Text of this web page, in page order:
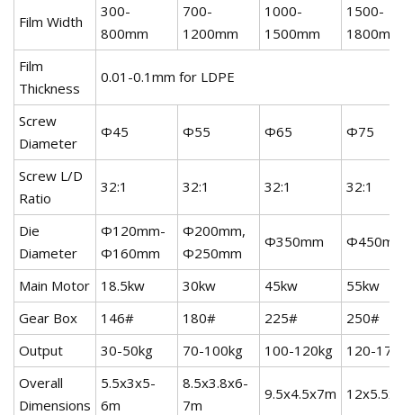
Film Width
300-
800mm
700-
1200mm
1000-
1500mm
1500-
1800mm
Film
Thickness
0.01-0.1mm for LDPE
Screw
Diameter
Φ45 Φ55 Φ65 Φ75
Screw L/D
Ratio
32:1 32:1 32:1 32:1
Die
Diameter
Φ120mm-
Φ160mm
Φ200mm,
Φ250mm
Φ350mm
Main Motor 18.5kw 30kw 45kw
55kw
Gear Box
146# 180# 225#
250#
Output
30-50kg 70-100kg 100-120kg
120-
Overall
Dimensions
5.5x3x5-
6m
8.5x3.8x6-
7m
9.5x4.5x7m